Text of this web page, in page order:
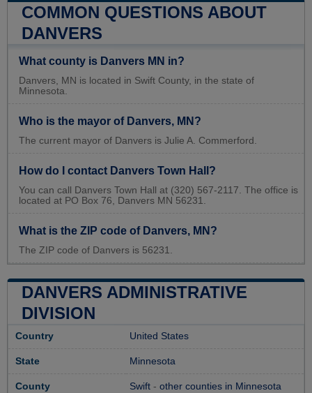
COMMON QUESTIONS ABOUT
DANVERS
What county is Danvers MN in?
Danvers, MN is located in Swift County, in the state of
Minnesota.
Who is the mayor of Danvers, MN?
The current mayor of Danvers is Julie A. Commerford.
How do I contact Danvers Town Hall?
You can call Danvers Town Hall at (320) 567-2117. The office is
located at PO Box 76, Danvers MN 56231.
What is the ZIP code of Danvers, MN?
The ZIP code of Danvers is 56231.
DANVERS ADMINISTRATIVE
DIVISION
Country United States
State Minnesota
County Swift - other counties in Minnesota